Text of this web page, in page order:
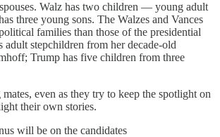
Walz has two children — young adult
three young sons. The Walzes and Vances
families than those of the presidential
adult stepchildren from her decade-old
Trump has five children from three
even as they try to keep the spotlight on
their own stories.
will be on the candidates